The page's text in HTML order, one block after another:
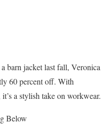
barn jacket last fall, Veronica
60 percent off. With
a stylish take on workwear.
Below